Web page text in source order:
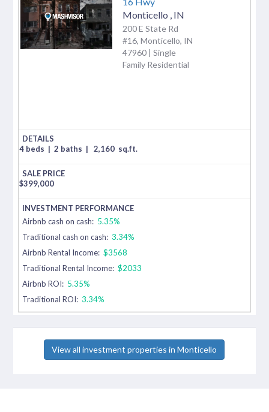
Monticello IN
200 E State Rd
#16, Monticello, IN
47960 | Single
Family Residential
4 beds | 2 baths | 2,160 sq.ft.
$399,000
Airbnb cash on cash: 5.35%
Traditional cash on cash: 3.34%
Airbnb Rental Income: $3568
Traditional Rental Income: $2033
Airbnb ROI: 5.35%
Traditional ROI: 3.34%
View all investment properties in Monticello